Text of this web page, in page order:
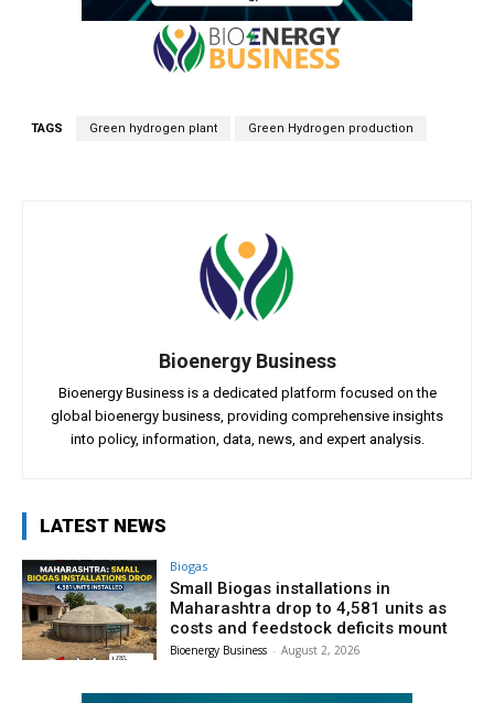
TAGS Green hydrogen plant Green Hydrogen production
Bioenergy Business
Bioenergy Business is a dedicated platform focused on the
global bioenergy business, providing comprehensive insights
into policy, information, data, news, and expert analysis.
LATEST NEWS
Biogas
Small Biogas installations in
Maharashtra drop to 4,581 units as
costs and feedstock deficits mount
Bioenergy Business - August 2, 2026